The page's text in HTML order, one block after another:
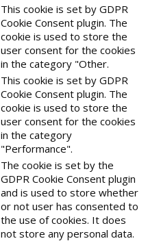
This cookie is set by GDPR
Cookie Consent plugin. The
cookie is used to store the
user consent for the cookies
in the category "Other.
This cookie is set by GDPR
Cookie Consent plugin. The
cookie is used to store the
user consent for the cookies
in the category
"Performance".
The cookie is set by the
GDPR Cookie Consent plugin
and is used to store whether
or not user has consented to
the use of cookies. It does
not store any personal data.